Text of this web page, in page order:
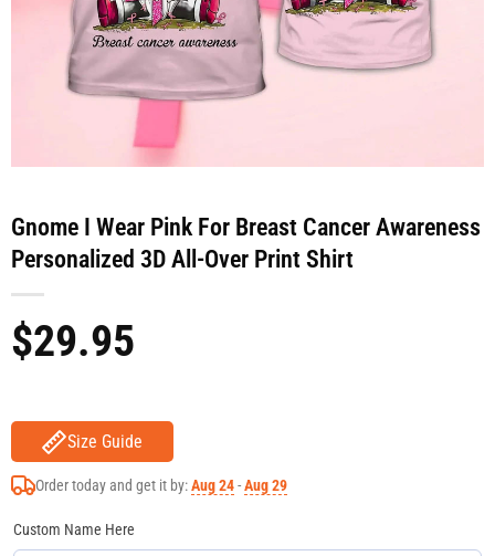
Gnome I Wear Pink For Breast Cancer Awareness
Personalized 3D All-Over Print Shirt
$29.95
Size Guide
Order today and get it by:Aug 24-Aug 29
Custom Name Here